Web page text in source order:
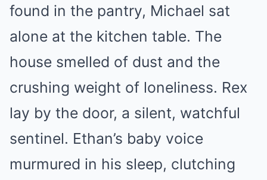
found in the pantry, Michael sat
alone at the kitchen table. The
house smelled of dust and the
crushing weight of loneliness. Rex
lay by the door, a silent, watchful
sentinel. Ethan’s baby voice
murmured in his sleep, clutching